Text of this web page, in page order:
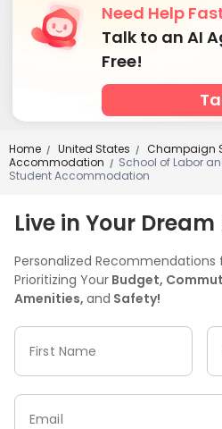
Need Help
Talk to an AI
Free!
Home / United States /
Champaign
Accommodation
/ School of Labor
Student Accommodation
Live in Your
Personalized Recommendations
Prioritizing Your Budget,
Amenities, and Safety!
First Name
Email